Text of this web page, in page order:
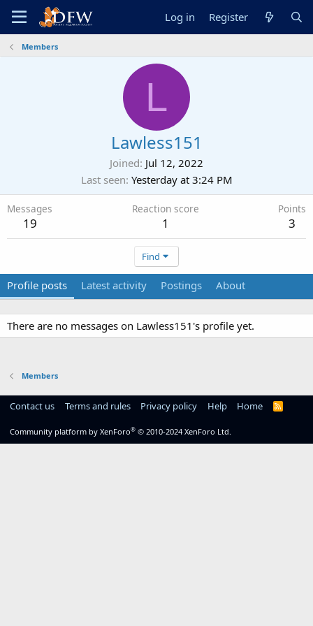
Log in Register
Members
L
Lawless151
Joined Jul 12, 2022
Last seen Yesterday at 3:24 PM
Messages
19
Reaction score
1
Points
3
Find
Profile posts Latest activity Postings About
There are no messages on Lawless151's profile yet.
Members
Contact us Terms and rules Privacy policy Help Home
R
Community platform by XenForo® © 2010-2024 XenForo Ltd.